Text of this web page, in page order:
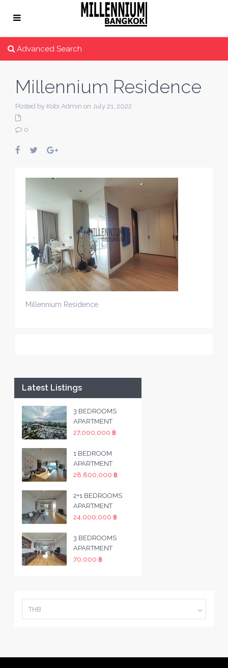
Advanced Search
Millennium Residence
Posted by Kobi Admin on July 21, 2022
0
Millennium Residence
Latest Listings
3 BEDROOMS
APARTMENT
27,000,000 ฿
1 BEDROOM
APARTMENT
28,800,000 ฿
2+1 BEDROOMS
APARTMENT
24,000,000 ฿
3 BEDROOMS
APARTMENT
70,000 ฿
THB